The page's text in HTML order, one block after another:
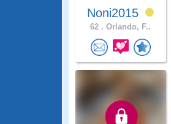
Noni2015
62 . Orlando, F..